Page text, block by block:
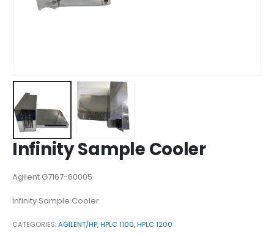
Infinity Sample Cooler
Agilent G7167-60005
Infinity Sample Cooler
CATEGORIES:AGILENT/HP,HPLC 1100,HPLC 1200